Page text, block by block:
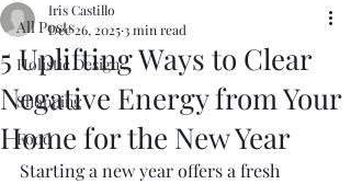
All Posts
Holistic Design
Shopping
Food
5 Uplifting Ways to Clear
Negative Energy from Your
Home for the New Year
Iris Castillo
Dec 26, 20253 min read
Starting a new year offers a fresh